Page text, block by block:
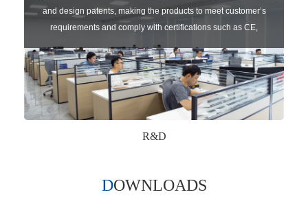
and design patents, making the products to meet customer’s
requirements and comply with certifications such as CE,
RoHS,WEEE, EN16005,FCC, IC etc.
R&D
DOWNLOADS